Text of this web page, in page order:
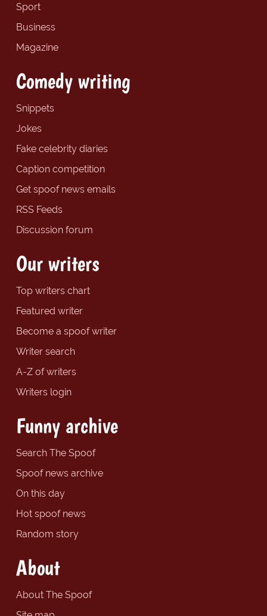
Sport
Business
Magazine
Comedy writing
Snippets
Jokes
Fake celebrity diaries
Caption competition
Get spoof news emails
RSS Feeds
Discussion forum
Our writers
Top writers chart
Featured writer
Become a spoof writer
Writer search
A-Z of writers
Writers login
Funny archive
Search The Spoof
Spoof news archive
On this day
Hot spoof news
Random story
About
About The Spoof